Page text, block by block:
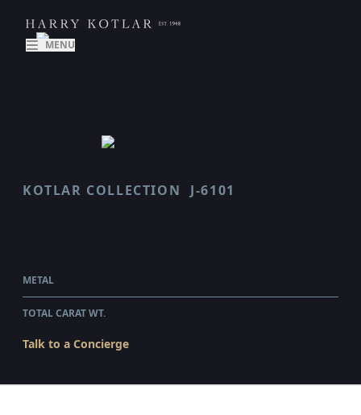
MENU
KOTLAR COLLECTION J-6101
METAL
TOTAL CARAT WT.
Talk to a Concierge